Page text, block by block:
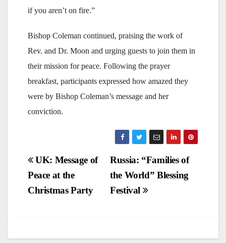
if you aren’t on fire.”
Bishop Coleman continued, praising the work of
Rev. and Dr. Moon and urging guests to join them in
their mission for peace. Following the prayer
breakfast, participants expressed how amazed they
were by Bishop Coleman’s message and her
conviction.
Post
navigation
Russia: “Families of
the World” Blessing
Festival
UK: Message of
Peace at the
Christmas Party